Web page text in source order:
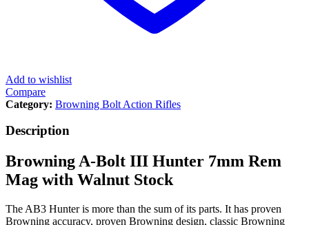
Add to wishlist
Compare
Category: Browning Bolt Action Rifles
Description
Browning A-Bolt III Hunter 7mm Rem
Mag with Walnut Stock
The AB3 Hunter is more than the sum of its parts. It has proven
Browning accuracy, proven Browning design, classic Browning